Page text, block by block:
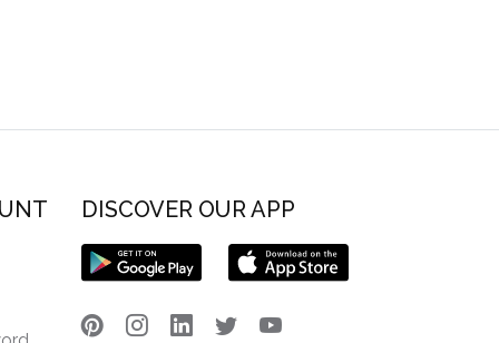
DISCOVER OUR APP